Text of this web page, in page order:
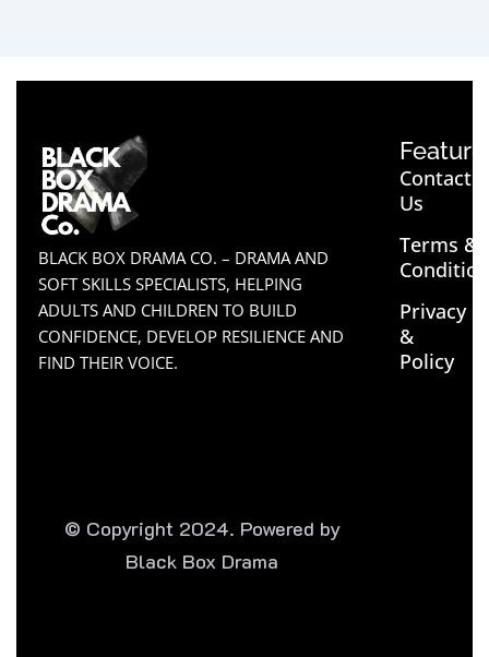
BLACK BOX DRAMA CO. – DRAMA AND
SOFT SKILLS SPECIALISTS, HELPING
ADULTS AND CHILDREN TO BUILD
CONFIDENCE, DEVELOP RESILIENCE AND
FIND THEIR VOICE.
Contact
Us
Terms &
Privacy
&
Policy
© Copyright 2024. Powered by
Black Box Drama